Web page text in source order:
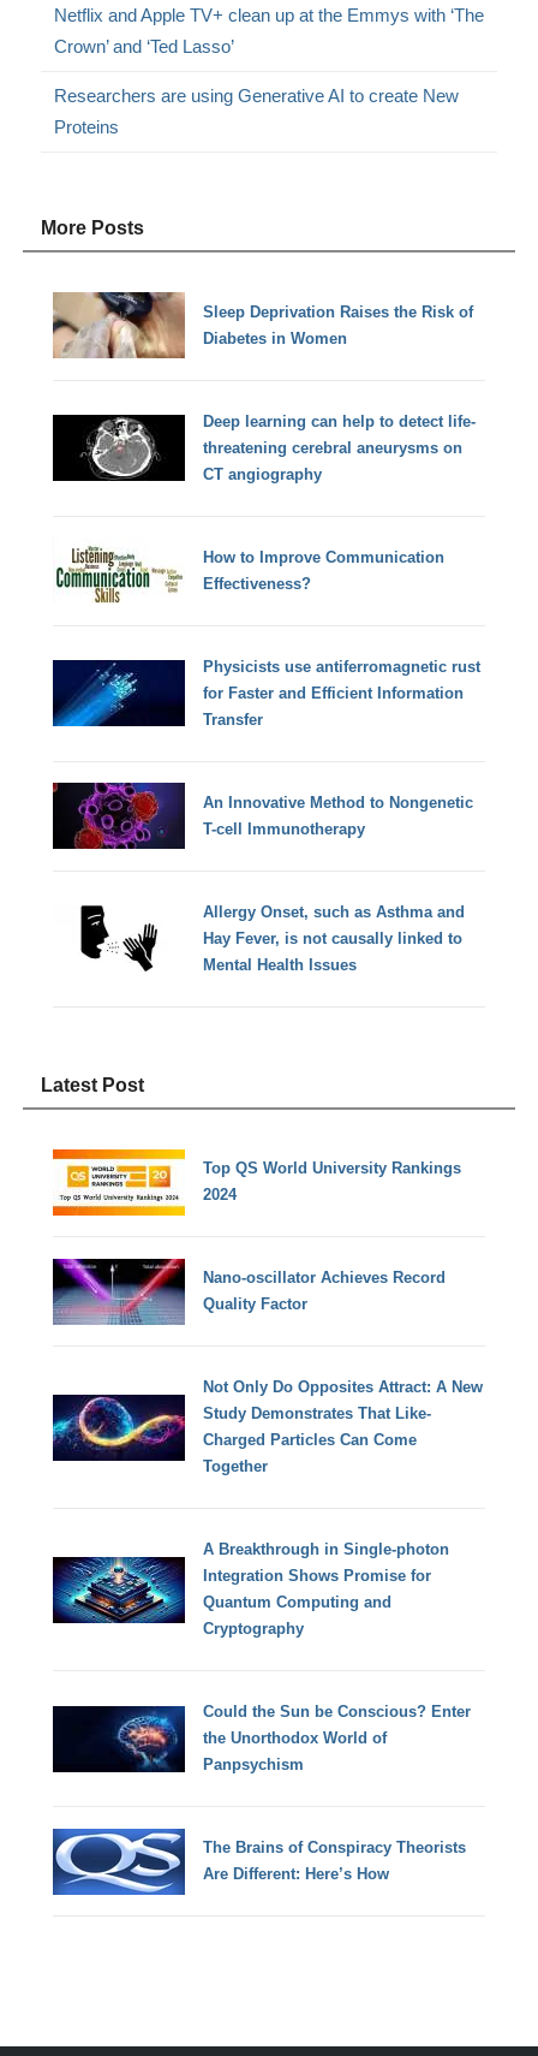
Netflix and Apple TV+ clean up at the Emmys with ‘The
Crown’ and ‘Ted Lasso’
Researchers are using Generative AI to create New
Proteins
More Posts
Sleep Deprivation Raises the Risk of
Diabetes in Women
Deep learning can help to detect life-
threatening cerebral aneurysms on
CT angiography
How to Improve Communication
Effectiveness?
Physicists use antiferromagnetic rust
for Faster and Efficient Information
Transfer
An Innovative Method to Nongenetic
T-cell Immunotherapy
Allergy Onset, such as Asthma and
Hay Fever, is not causally linked to
Mental Health Issues
Latest Post
Top QS World University Rankings
2024
Nano-oscillator Achieves Record
Quality Factor
Not Only Do Opposites Attract: A New
Study Demonstrates That Like-
Charged Particles Can Come
Together
A Breakthrough in Single-photon
Integration Shows Promise for
Quantum Computing and
Cryptography
Could the Sun be Conscious? Enter
the Unorthodox World of
Panpsychism
The Brains of Conspiracy Theorists
Are Different: Here’s How